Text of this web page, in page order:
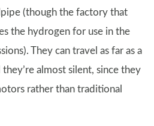
(though the factory that
the hydrogen for use in the
They can travel as far as a
almost silent, since they
rather than traditional